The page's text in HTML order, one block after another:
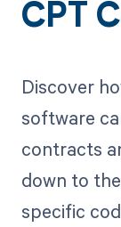
CPT
Discover
software
contracts
down to
specific